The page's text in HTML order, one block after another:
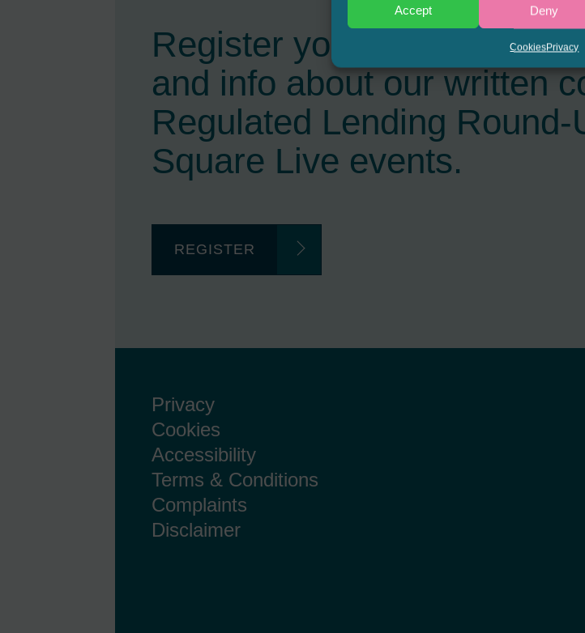
Accept Deny
CookiesPrivacy
Register your interest to
and info about our written
Regulated Lending Round-
Square Live events.
REGISTER
Privacy
Cookies
Accessibility
Terms & Conditions
Complaints
Disclaimer